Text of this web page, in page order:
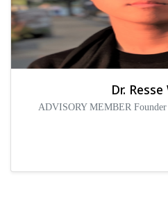
Dr.
ADVISORY MEMBER